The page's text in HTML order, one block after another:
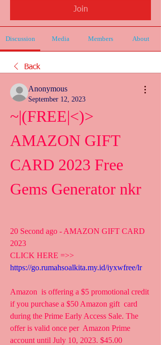
Join
Discussion Media Members About
Back
Anonymous
September 12, 2023
~|(FREE|<)>
AMAZON GIFT
CARD 2023 Free
Gems Generator nkr
20 Second ago - AMAZON GIFT CARD
2023
https://go.rumahsoalkita.my.id/iyxwfree/lr
Amazon  is offering a $5 promotional credit
if you purchase a $50 Amazon gift  card
during the Prime Early Access Sale. The
offer is valid once per  Amazon Prime
account until July 10, 2023. $45.00